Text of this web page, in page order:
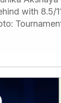
with 8.5/